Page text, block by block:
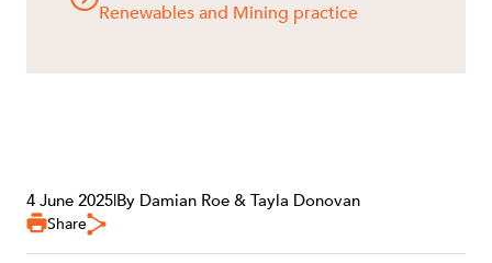
Renewables and Mining practice
4 June 2025|By Damian Roe & Tayla Donovan
Share